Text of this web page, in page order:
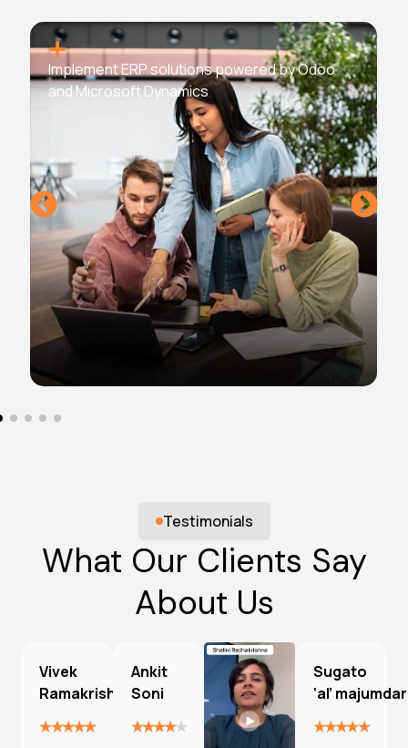
Implement ERP solutions powered by Odoo
and Microsoft Dynamics
Testimonials
What Our Clients Say
About Us
Vivek
Ramakrishna
Ankit
Soni
Sugato
‘al’ majumdar